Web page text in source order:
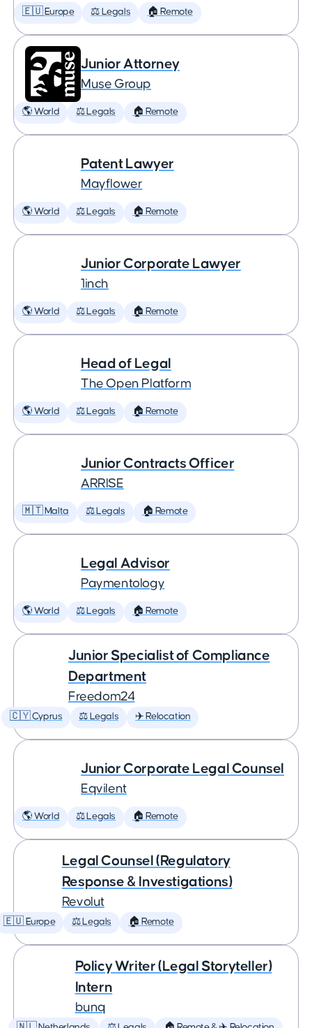
🇪🇺 Europe ⚖️ Legals 🏠 Remote
Junior Attorney
Muse Group
🌎 World ⚖️ Legals 🏠 Remote
Patent Lawyer
Mayflower
🌎 World ⚖️ Legals 🏠 Remote
Junior Corporate Lawyer
1inch
🌎 World ⚖️ Legals 🏠 Remote
Head of Legal
The Open Platform
🌎 World ⚖️ Legals 🏠 Remote
Junior Contracts Officer
ARRISE
🇲🇹 Malta ⚖️ Legals 🏠 Remote
Legal Advisor
Paymentology
🌎 World ⚖️ Legals 🏠 Remote
Junior Specialist of Compliance
Department
Freedom24
🇨🇾 Cyprus ⚖️ Legals ✈️ Relocation
Junior Corporate Legal Counsel
Eqvilent
🌎 World ⚖️ Legals 🏠 Remote
Legal Counsel (Regulatory
Response & Investigations)
Revolut
🇪🇺 Europe ⚖️ Legals 🏠 Remote
Policy Writer (Legal Storyteller)
Intern
bunq